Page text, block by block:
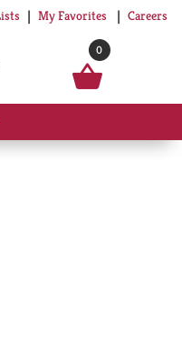
My Favorites Careers
0